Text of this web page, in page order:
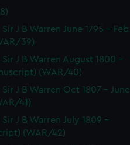
J B Warren June 1795 - Feb
39)
J B Warren August 1800 -
(WAR/40)
J B Warren Oct 1807 - June
41)
J B Warren July 1809 -
(WAR/42)